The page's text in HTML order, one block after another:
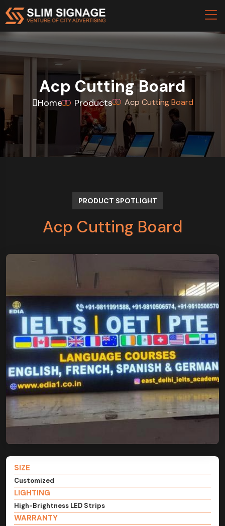
Acp Cutting Board
Home Products Acp Cutting Board
PRODUCT SPOTLIGHT
Acp Cutting Board
SIZE
Customized
LIGHTING
High-Brightness LED Strips
WARRANTY